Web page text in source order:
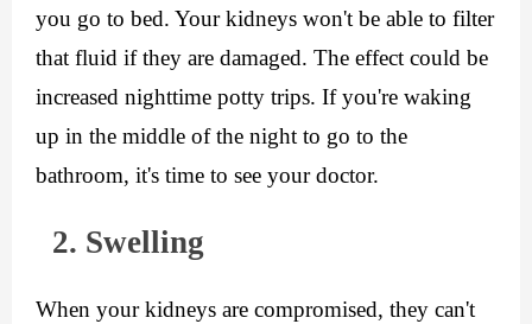
you go to bed. Your kidneys won't be able to filter
that fluid if they are damaged. The effect could be
increased nighttime potty trips. If you're waking
up in the middle of the night to go to the
bathroom, it's time to see your doctor.
2. Swelling
When your kidneys are compromised, they can't